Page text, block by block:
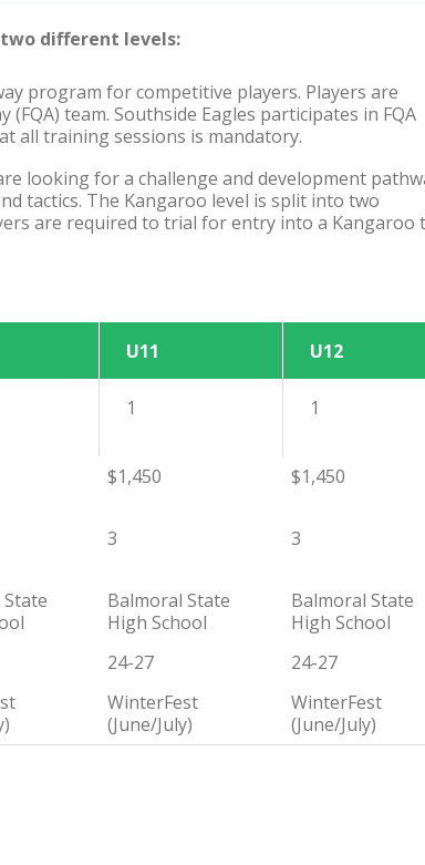
two different levels:
program for competitive players. Players are
team. Southside Eagles participates in FQA
all training sessions is mandatory.
looking for a challenge and development
tactics. The Kangaroo level is split into two
are required to trial for entry into a Kangaroo
U11 U12
1 1
$1,450 $1,450
3 3
Balmoral State
High School
Balmoral State
High School
24-27
24-27
WinterFest
(June/July)
WinterFest
(June/July)